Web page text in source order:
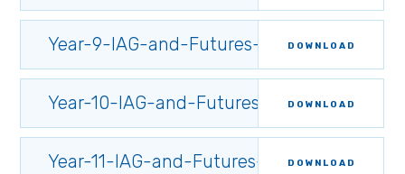
Year-9-IAG-and-Futures- DOWNLOAD
Year-10-IAG-and-Futures- DOWNLOAD
Year-11-IAG-and-Futures- DOWNLOAD